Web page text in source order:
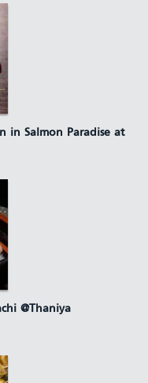
in Salmon Paradise at
@Thaniya